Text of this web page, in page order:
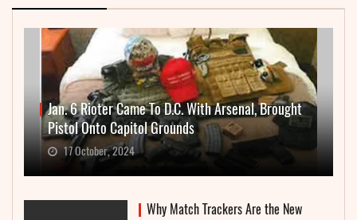
Jan. 6 Rioter Came To D.C. With Arsenal, Brought
Pistol Onto Capitol Grounds
17 October, 2024
Why Match Trackers Are the New